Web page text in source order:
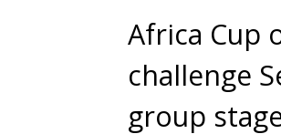
Africa Cup
challenge
group